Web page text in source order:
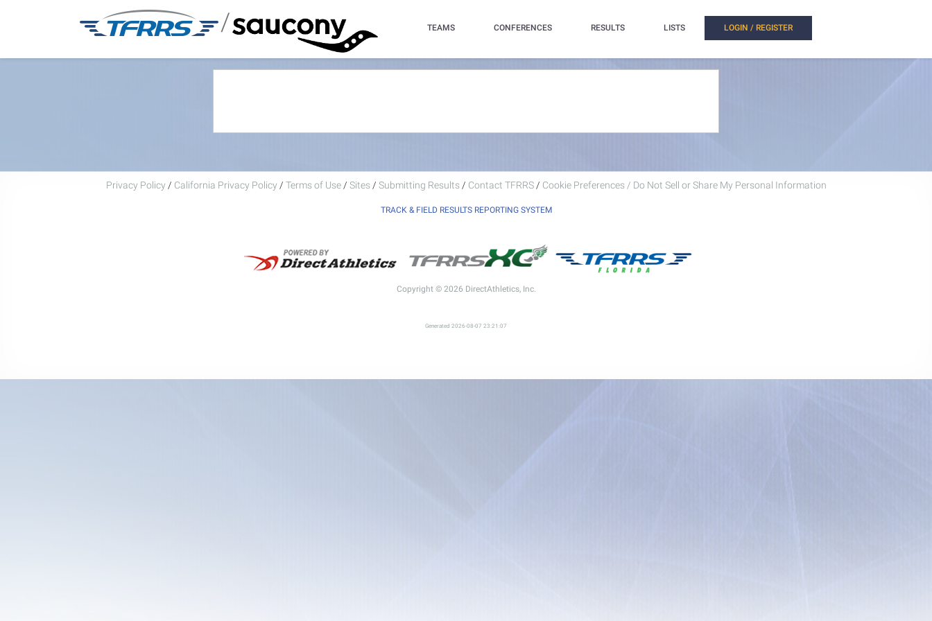
/ TEAMS CONFERENCES RESULTS LISTS LOGIN / REGISTER
Privacy Policy / California Privacy Policy / Terms of Use / Sites / Submitting Results / Contact TFRRS / Cookie Preferences / Do Not Sell or Share My Personal Information
TRACK & FIELD RESULTS REPORTING SYSTEM
Copyright © 2026 DirectAthletics, Inc.
Generated 2026-08-07 23:21:07